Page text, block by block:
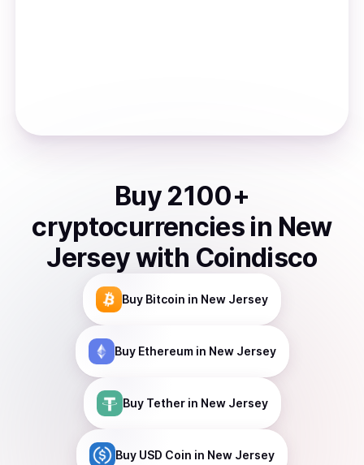
Buy 2100+
cryptocurrencies in New
Jerseywith Coindisco
Buy Bitcoin in New Jersey
Buy Ethereumin New Jersey
Buy Tetherin New Jersey
Buy USD Coin in New Jersey